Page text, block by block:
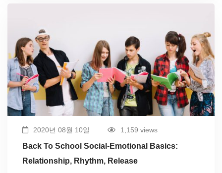
2020년 08월 10일 1,159 views
Back To School Social-Emotional Basics:
Relationship, Rhythm, Release